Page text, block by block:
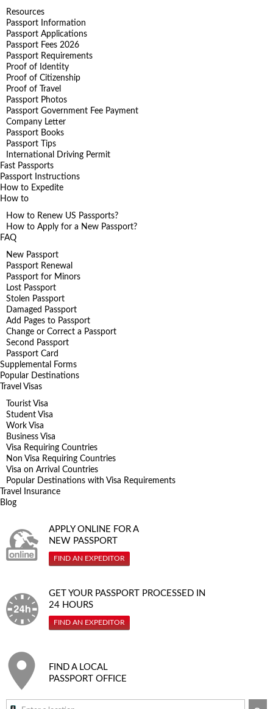
Resources
Passport Information
Passport Applications
Passport Fees 2026
Passport Requirements
Proof of Identity
Proof of Citizenship
Proof of Travel
Passport Photos
Passport Government Fee Payment
Company Letter
Passport Books
Passport Tips
International Driving Permit
Fast Passports
Passport Instructions
How to Expedite
How to
How to Renew US Passports?
How to Apply for a New Passport?
FAQ
New Passport
Passport Renewal
Passport for Minors
Lost Passport
Stolen Passport
Damaged Passport
Add Pages to Passport
Change or Correct a Passport
Second Passport
Passport Card
Supplemental Forms
Popular Destinations
Travel Visas
Tourist Visa
Student Visa
Work Visa
Business Visa
Visa Requiring Countries
Non Visa Requiring Countries
Visa on Arrival Countries
Popular Destinations with Visa Requirements
Travel Insurance
Blog
APPLY ONLINE FOR A
NEW PASSPORT
FIND AN EXPEDITOR
GET YOUR PASSPORT PROCESSED IN
24 HOURS
FIND AN EXPEDITOR
FIND A LOCAL
PASSPORT OFFICE